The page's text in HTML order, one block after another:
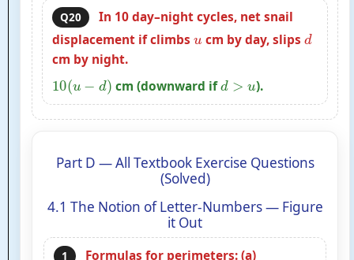
Q20
In 10 day–night cycles, net snail
displacement if climbs u cm by day, slips d
cm by night.
10(u − d) cm (downward ifd >u ).
Part D — All Textbook Exercise Questions
(Solved)
4.1 The Notion of Letter-Numbers — Figure
it Out
1
Formulas for perimeters: (a)